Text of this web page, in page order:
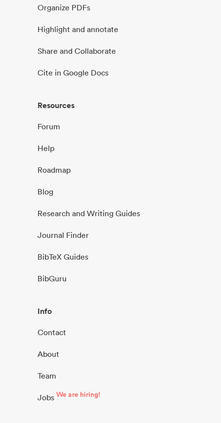
Organize PDFs
Highlight and annotate
Share and Collaborate
Cite in Google Docs
Resources
Forum
Help
Roadmap
Blog
Research and Writing Guides
Journal Finder
BibTeX Guides
BibGuru
Info
Contact
About
Team
Jobs We are hiring!